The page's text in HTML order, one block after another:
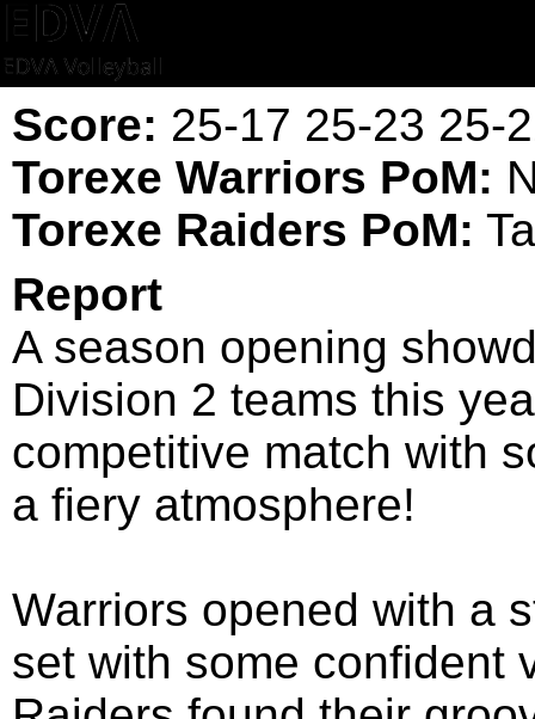
Score: 25-17 25-23 25-
Torexe Warriors PoM:
Torexe Raiders PoM:
Report
A season opening
Division 2 teams this
competitive match with
a fiery atmosphere!
Warriors opened with a
set with some confident